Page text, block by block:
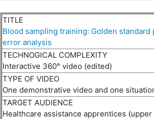
TITLE
Blood sampling training: Golden standard
error analysis
TECHNOGICAL COMPLEXITY
Interactive 360° video (edited)
TYPE OF VIDEO
One demonstrative video and one
TARGET AUDIENCE
Healthcare assistance apprentices (upper